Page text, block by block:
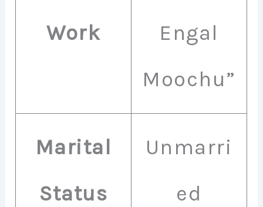
Work
Engal
Moochu”
Marital
Status
Unmarri
ed